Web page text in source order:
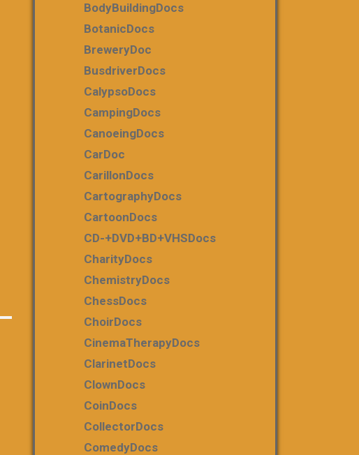
BodyBuildingDocs
BotanicDocs
BreweryDoc
BusdriverDocs
CalypsoDocs
CampingDocs
CanoeingDocs
CarDoc
CarillonDocs
CartographyDocs
CartoonDocs
CD-+DVD+BD+VHSDocs
CharityDocs
ChemistryDocs
ChessDocs
ChoirDocs
CinemaTherapyDocs
ClarinetDocs
ClownDocs
CoinDocs
CollectorDocs
ComedyDocs